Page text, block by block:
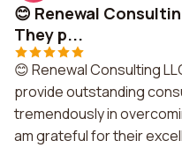
😊 Renewal
They p...
😊 Renewal Consulting
provide outstanding
tremendously in
am grateful for their